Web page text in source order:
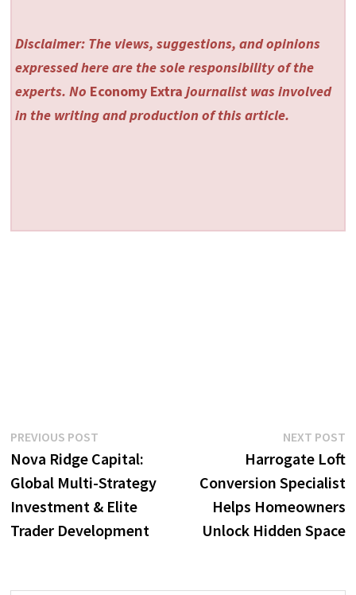
Disclaimer: The views, suggestions, and opinions
expressed here are the sole responsibility of the
experts. No Economy Extra journalist was involved
in the writing and production of this article.
Post
navigation
PREVIOUS POSTPrevious
post:
Nova Ridge Capital:
Global Multi-Strategy
Investment & Elite
Trader Development
NEXT POST
Harrogate Loft
Conversion Specialist
Helps Homeowners
Unlock Hidden Space